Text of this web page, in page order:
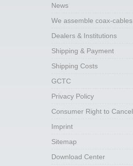
News
We assemble coax-cables
Dealers & Institutions
Shipping & Payment
Shipping Costs
GCTC
Privacy Policy
Consumer Right to Cancel
Imprint
Sitemap
Download Center